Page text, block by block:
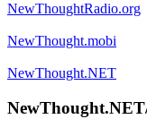
NewThoughtRadio.org
NewThought.mobi
NewThought.NET